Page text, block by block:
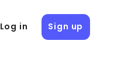
Log in Sign up